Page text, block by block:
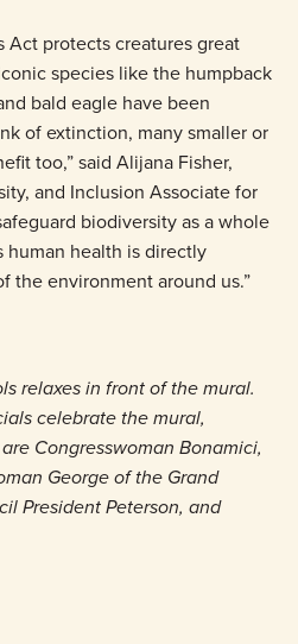
Act protects creatures great
species like the humpback
bald eagle have been
of extinction, many smaller or
too,” said Alijana Fisher,
and Inclusion Associate for
biodiversity as a whole
health is directly
the environment around us.”
relaxes in front of the mural.
celebrate the mural,
Congresswoman Bonamici,
George of the Grand
President Peterson, and